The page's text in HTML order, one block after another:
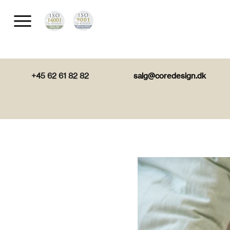
+45 62 61 82 82 salg@coredesign.dk